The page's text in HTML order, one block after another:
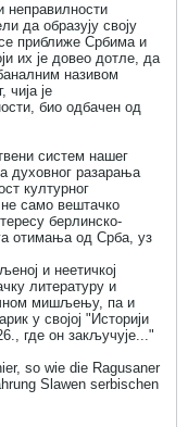
неправилности
да образују своју
приближе Србима и
их је довео дотле, да
називом
чија је
био одбачен од
систем нашег
духовног разарања
културног
само вештачко
берлинско-
отимања од Срба, уз
и неетичкој
литературу и
мишљењу, па и
у својој "Историји
где он закључује..."
so wie die Ragusaner
Slawen serbischen